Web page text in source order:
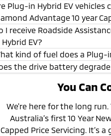
first)New Car
5 year
8 year /
Drive Battery
Plug-in Hybrid EV vehicles
Advantage 10 year
I receive Roadside
EV?
kind of fuel does a Plug-
the drive battery
You Can
We're here for the long
Australia’s first 10 Year
Capped Price Servicing. It’s